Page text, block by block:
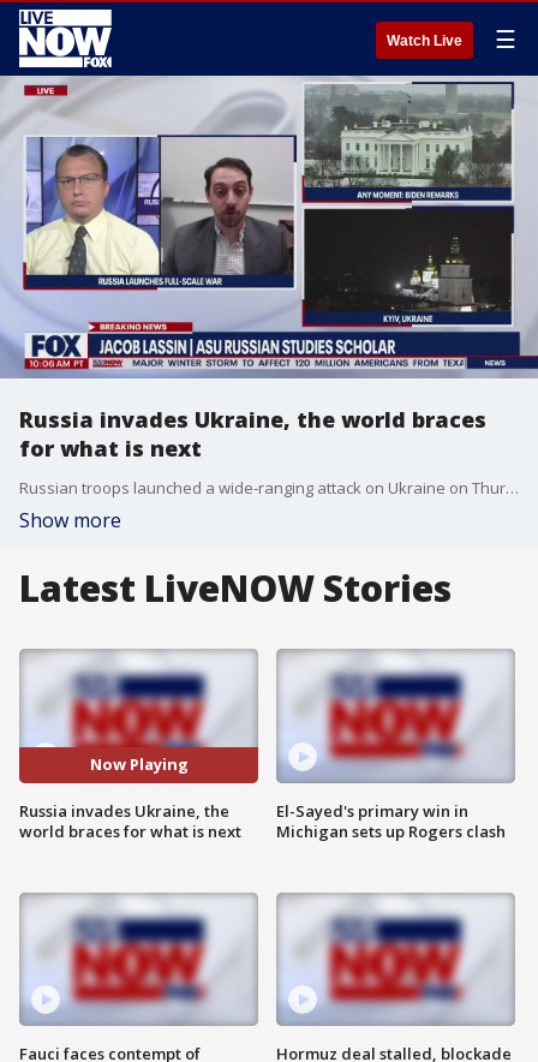
Watch Live ☰
Russia invades Ukraine, the world braces
for what is next
Russian troops launched a wide-ranging attack on Ukraine on Thursday, as President Vladimir Putin cast aside international condemnation and sanctions and warned other countries that any attempt to interfere would lead to "consequences you have never seen."
Show more
Latest LiveNOW Stories
Now Playing
Russia invades Ukraine, the
world braces for what is next
Fauci faces contempt of
El-Sayed's primary win in
Michigan sets up Rogers clash
Hormuz deal stalled, blockade